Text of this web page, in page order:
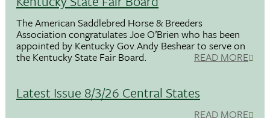
The American Saddlebred Horse & Breeders
Association congratulates Joe O’Brien who has been
appointed by Kentucky Gov.Andy Beshear to serve on
the Kentucky State Fair Board. READ MORE
Latest Issue 8/3/26 Central States
READ MORE